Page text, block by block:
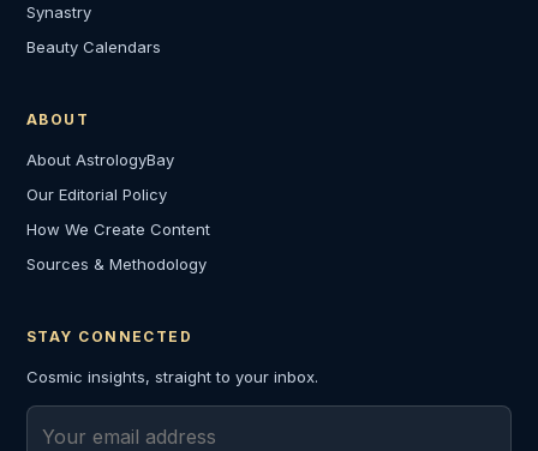
Synastry
Beauty Calendars
ABOUT
About AstrologyBay
Our Editorial Policy
How We Create Content
Sources & Methodology
STAY CONNECTED
Cosmic insights, straight to your inbox.